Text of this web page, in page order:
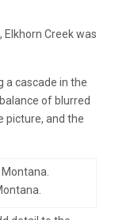
Creek was
a cascade in the
of blurred
picture, and the